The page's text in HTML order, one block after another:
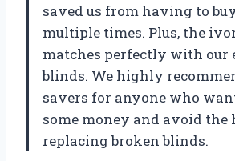
saved us from having to
multiple times. Plus, the
matches perfectly with our
blinds. We highly
savers for anyone who
some money and avoid the
replacing broken blinds.